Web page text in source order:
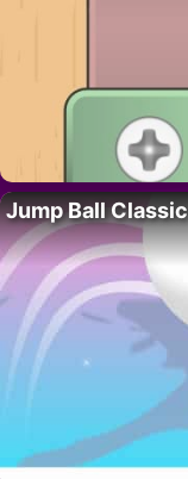
Jump Ball Classic